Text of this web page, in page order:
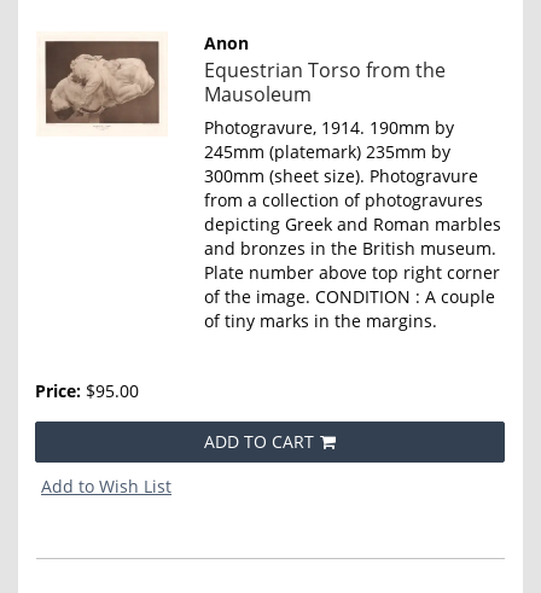
Anon
Item
4664
Equestrian Torso from the
Mausoleum
Photogravure, 1914. 190mm by
245mm (platemark) 235mm by
300mm (sheet size). Photogravure
from a collection of photogravures
depicting Greek and Roman marbles
and bronzes in the British museum.
Plate number above top right corner
of the image. CONDITION : A couple
of tiny marks in the margins.
Price: $95.00
ADD TO CART
Add to Wish List